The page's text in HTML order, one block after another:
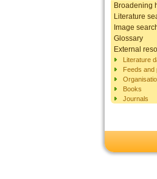
Broadening
Literature
Image
Glossary
External
Literature
Feeds and
Books
Journals